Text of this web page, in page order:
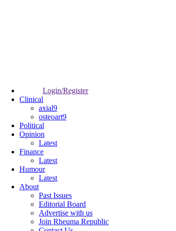
Login/Register
Clinical
axial9
osteoart9
Political
Opinion
Latest
Finance
Latest
Humour
Latest
About
Past Issues
Editorial Board
Advertise with us
Join Rheuma Republic